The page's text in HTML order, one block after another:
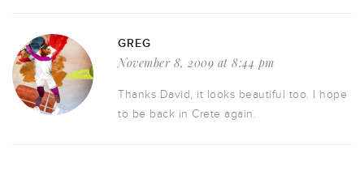
GREG
November 8, 2009 at 8:44 pm
Thanks David, it looks beautiful too. I hope
to be back in Crete again.